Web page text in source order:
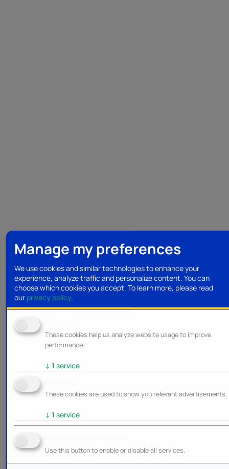
Manage my preferences
We use cookies and similar technologies to enhance your
experience, analyze traffic and personalize content. You can
choose which cookies you accept. To learn more, please read
our privacy policy.
These cookies help us analyze website usage to improve
performance.
↓ 1 service
These cookies are used to show you relevant advertisements.
↓ 1 service
Use this button to enable or disable all services.